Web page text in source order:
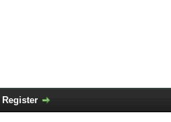
Register